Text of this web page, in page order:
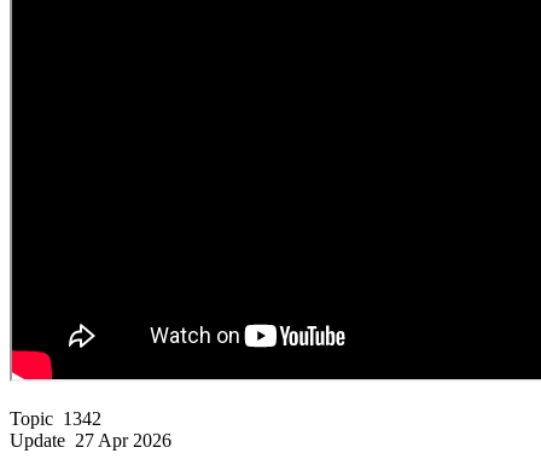
Topic 1342
Update 27 Apr 2026